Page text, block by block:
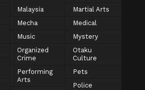
Malaysia
Martial Arts
Mecha
Medical
Music
Mystery
Organized
Crime
Otaku
Culture
Performing
Arts
Pets
Police